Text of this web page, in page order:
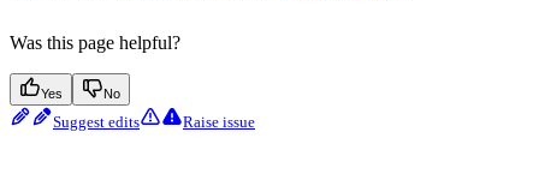
Was this page helpful?
Yes No
Suggest edits Raise issue